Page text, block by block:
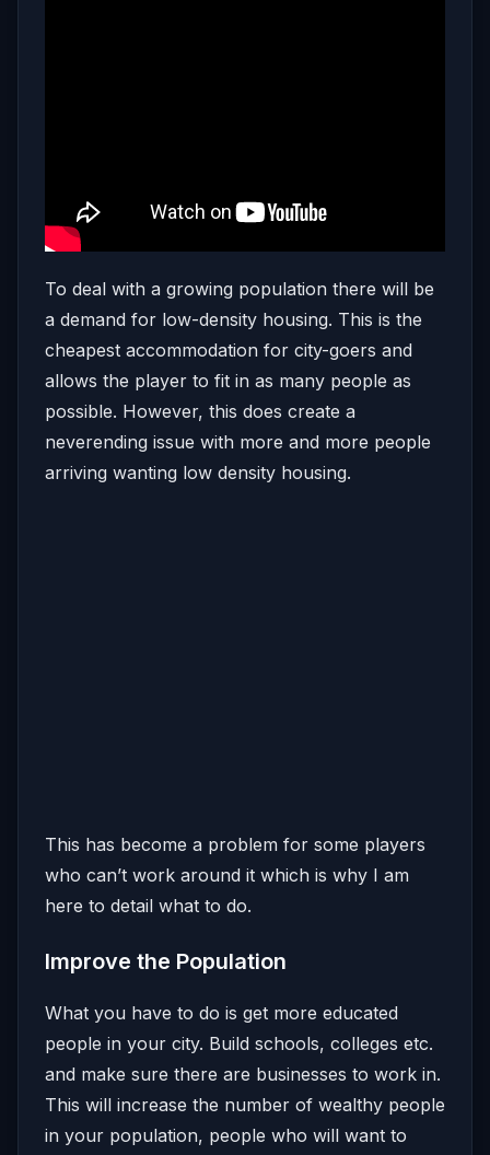
To deal with a growing population there will be
a demand for low-density housing. This is the
cheapest accommodation for city-goers and
allows the player to fit in as many people as
possible. However, this does create a
neverending issue with more and more people
arriving wanting low density housing.
This has become a problem for some players
who can’t work around it which is why I am
here to detail what to do.
Improve the Population
What you have to do is get more educated
people in your city. Build schools, colleges etc.
and make sure there are businesses to work in.
This will increase the number of wealthy people
in your population, people who will want to